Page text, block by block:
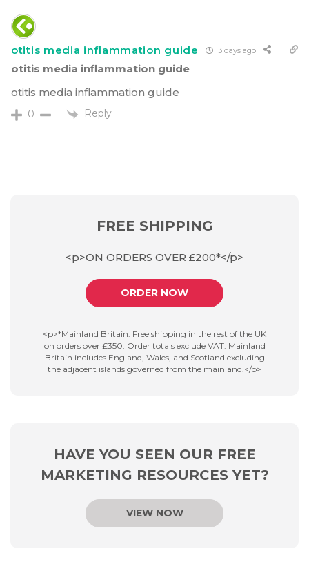
otitis media inflammation guide 3 days ago
otitis media inflammation guide
otitis media inflammation guide
0 Reply
FREE SHIPPING
<p>ON ORDERS OVER £200*</p>
ORDER NOW
<p>*Mainland Britain. Free shipping in the rest of the UK
on orders over £350. Order totals exclude VAT. Mainland
Britain includes England, Wales, and Scotland excluding
the adjacent islands governed from the mainland.</p>
HAVE YOU SEEN OUR FREE
MARKETING RESOURCES YET?
VIEW NOW